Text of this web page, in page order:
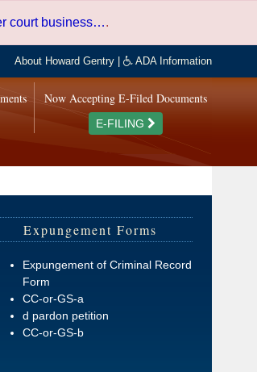
court business….
About Howard Gentry ADA Information
Now Accepting E-Filed Documents
E-FILING
Expungement Forms
Expungement of Criminal Record
Form
CC-or-GS-a
d pardon petition
CC-or-GS-b